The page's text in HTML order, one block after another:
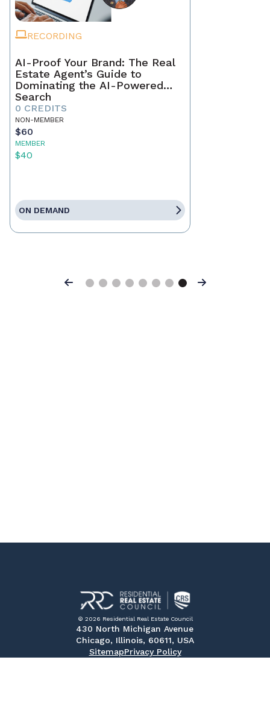
RECORDING
AI-Proof Your Brand: The Real
Estate Agent’s Guide to
Dominating the AI-Powered
Search
0 CREDITS
NON-MEMBER
$60
MEMBER
$40
ON DEMAND
Previous Next
© 2026 Residential Real Estate Council
430 North Michigan Avenue
Chicago, Illinois, 60611, USA
SitemapPrivacy Policy